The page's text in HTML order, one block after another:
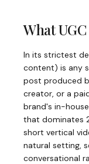
What
In its strictest
content) is any
post produced
creator, or a
brand's in-
that dominates
short vertical
natural setting,
conversational